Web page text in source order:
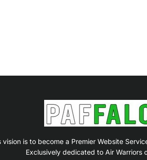
vision is to become a Premier Website
Exclusively dedicated to Air Warriors